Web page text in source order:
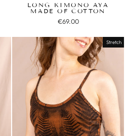
LONG KIMONO AYA
MADE OF COTTON
€69.00
Stretch